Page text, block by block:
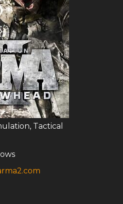
Tactical